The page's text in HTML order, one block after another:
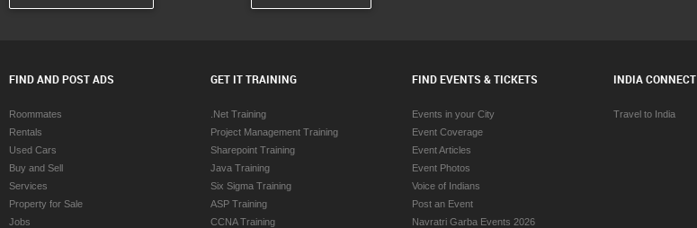
FIND AND POST ADS
Roommates
Rentals
Used Cars
Buy and Sell
Services
Property for Sale
Jobs
GET IT TRAINING
.Net Training
Project Management Training
Sharepoint Training
Java Training
Six Sigma Training
ASP Training
CCNA Training
FIND EVENTS & TICKETS
Events in your City
Event Coverage
Event Articles
Event Photos
Voice of Indians
Post an Event
Navratri Garba Events 2026
INDIA CONNECT
Travel to India